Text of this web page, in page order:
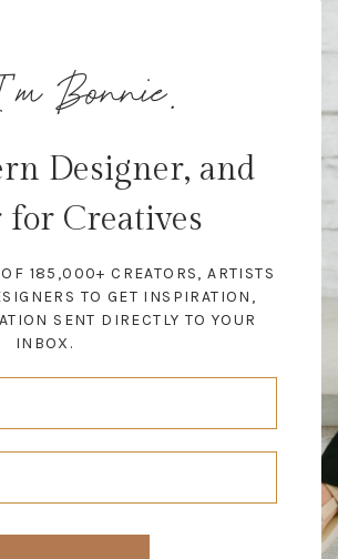
Bonnie.
Designer, and
for Creatives
185,000+ CREATORS, ARTISTS
TO GET INSPIRATION,
SENT DIRECTLY TO YOUR
INBOX.